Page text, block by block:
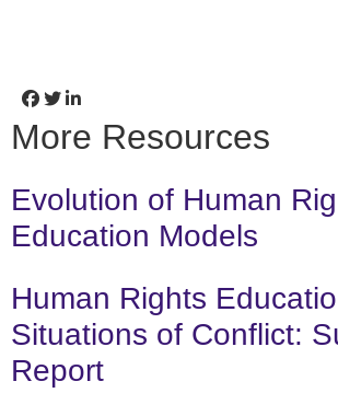
More Resources
Evolution of Human
Education Models
Human Rights
Situations of Conflict:
Report